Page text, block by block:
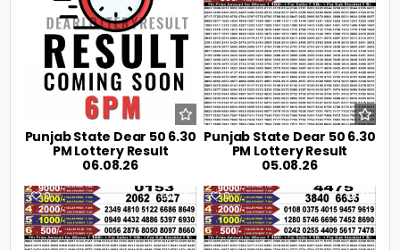
Punjab State Dear 50 6.30
PM Lottery Result
06.08.26
Punjab State Dear 50 6.30
PM Lottery Result
05.08.26
0 29 0 41